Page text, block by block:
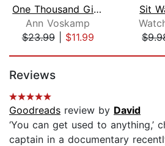
One Thousand Gifts Devotional
Ann Voskamp
$23.99| $11.99
Sit
Reviews
Goodreads review by David
‘You can get used to anything,’
captain in a documentary